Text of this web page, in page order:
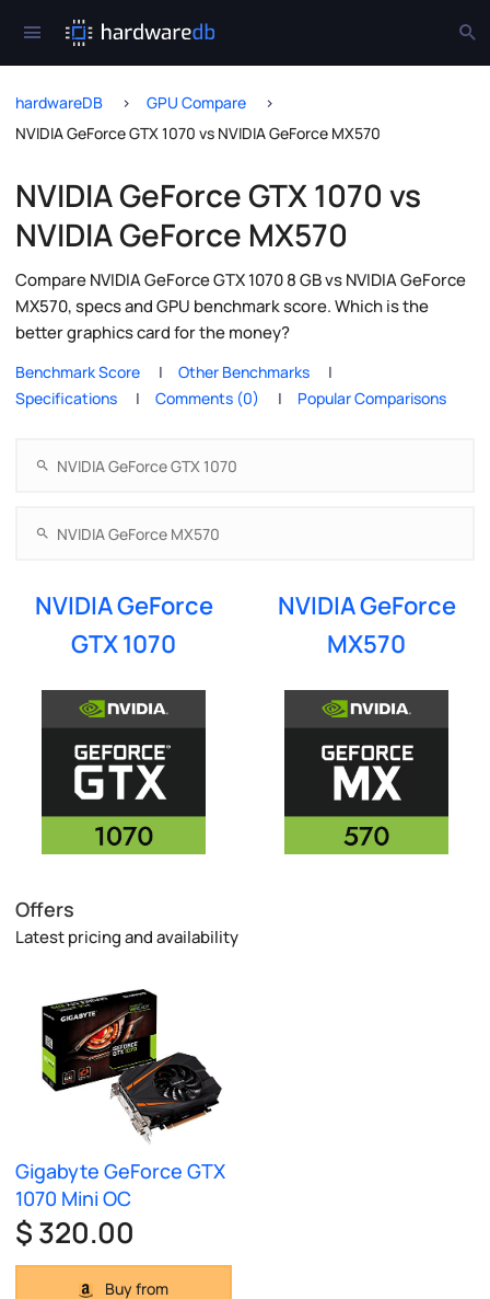
hardwareDB
GPU Compare
NVIDIA GeForce GTX 1070 vs NVIDIA GeForce MX570
NVIDIA GeForce GTX 1070 vs
NVIDIA GeForce MX570
Compare NVIDIA GeForce GTX 1070 8 GB vs NVIDIA GeForce
MX570, specs and GPU benchmark score. Which is the
better graphics card for the money?
Benchmark Score
Other Benchmarks
Specifications
Comments (0) Popular Comparisons
NVIDIA GeForce
GTX 1070
NVIDIA GeForce
MX570
Offers
Latest pricing and availability
Gigabyte GeForce GTX
1070 Mini OC
$ 320.00
Buy from